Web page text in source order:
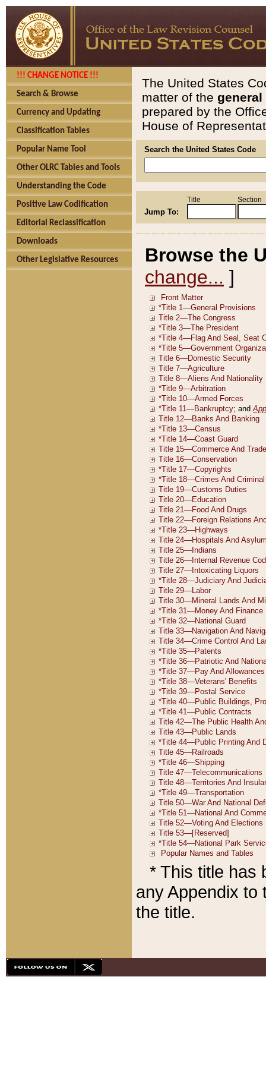
!!! CHANGE NOTICE !!!
Search & Browse
Currency and Updating
Classification Tables
Popular Name Tool
Other OLRC Tables and Tools
Understanding the Code
Positive Law Codification
Editorial Reclassification
Downloads
Other Legislative Resources
The United States
matter of the general
prepared by the
House of
Search the United States Code
Jump To:
Title Section
Browse the
change... ]
* This title has
any Appendix to
the title.